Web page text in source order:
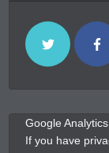
Google
If you have